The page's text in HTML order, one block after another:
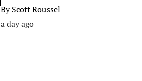
ByScott Roussel
a day ago